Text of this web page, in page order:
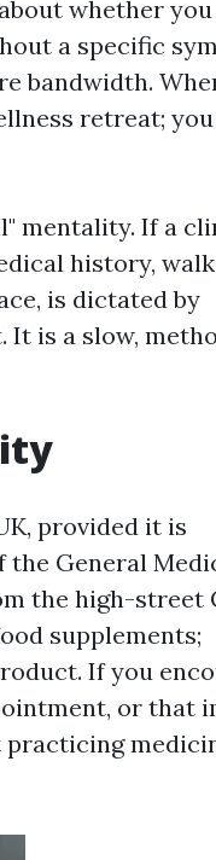
whether
a specific
bandwidth.
retreat;
mentality. If a
history, walk
is dictated by
It is a slow,
provided it is
the General
the high-street
supplements;
If you
or that
practicing